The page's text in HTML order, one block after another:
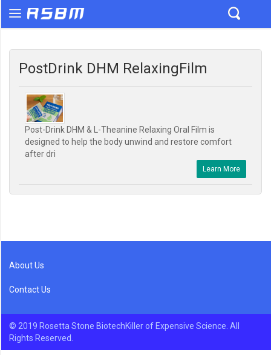
PostDrink DHM RelaxingFilm
Post-Drink DHM & L-Theanine Relaxing Oral Film is
designed to help the body unwind and restore comfort
after dri
Learn More
About Us
Contact Us
© 2019 Rosetta Stone BiotechKiller of Expensive Science. All
Rights Reserved.